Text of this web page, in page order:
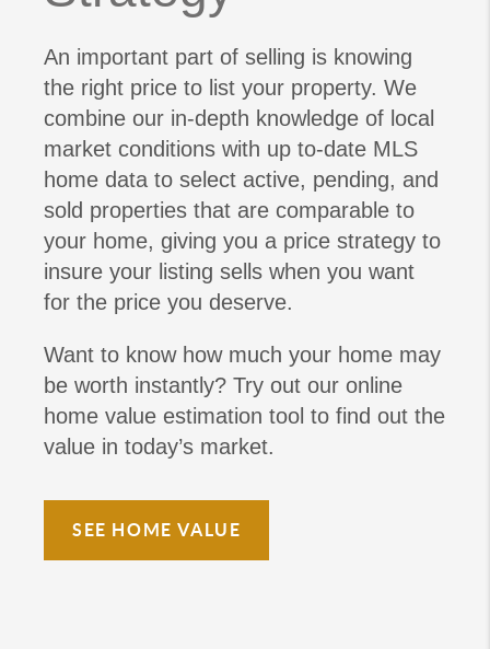
An important part of selling is knowing
the right price to list your property. We
combine our in-depth knowledge of local
market conditions with up to-date MLS
home data to select active, pending, and
sold properties that are comparable to
your home, giving you a price strategy to
insure your listing sells when you want
for the price you deserve.
Want to know how much your home may
be worth instantly? Try out our online
home value estimation tool to find out the
value in today’s market.
SEE HOME VALUE